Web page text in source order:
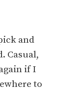
and
Casual,
if I
to